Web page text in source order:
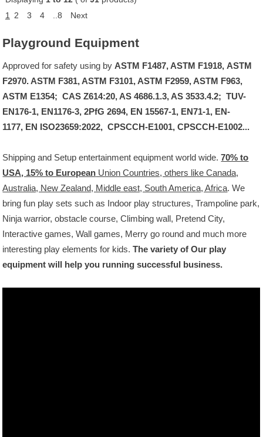
1 2 3 4 ..8 Next
Playground Equipment
Approved for safety using by ASTM F1487, ASTM F1918, ASTM
F2970. ASTM F381, ASTM F3101, ASTM F2959, ASTM F963,
ASTM E1354; CAS Z614:20, AS 4686.1.3, AS 3533.4.2; TUV-
EN176-1, EN1176-3, 2PfG 2694, EN 15567-1, EN71-1, EN-
1177, EN ISO23659:2022, CPSCCH-E1001, CPSCCH-E1002...
Shipping and Setup entertainmentequipmentworld wide.70% to
USA, 15% to European Union Countries, others like Canada,
Australia, New Zealand, Middle east, South America, Africa.We
bring fun play sets such as Indoor play structures, Trampoline park,
Ninja warrior, obstacle course, Climbing wall, Pretend City,
Interactive games, Wall games, Merry go round and much more
interesting playelements for kids.Thevariety of Our play
equipment will help you runningsuccessful business.